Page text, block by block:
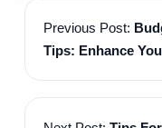
Previous Post:
Tips: Enhance